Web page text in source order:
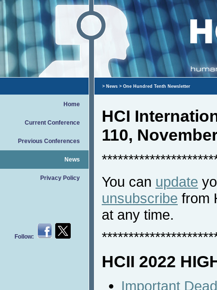
Home
Current Conference
Previous Conferences
News
Privacy Policy
Follow:
> News > One Hundred Tenth Newsletter
HCI
110,
You can update
unsubscribe from
at any time.
HCII 2022
Important